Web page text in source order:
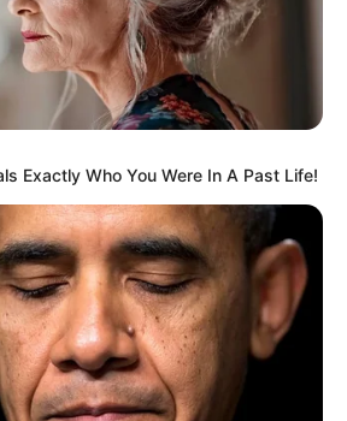
Exactly Who You Were In A Past Life!